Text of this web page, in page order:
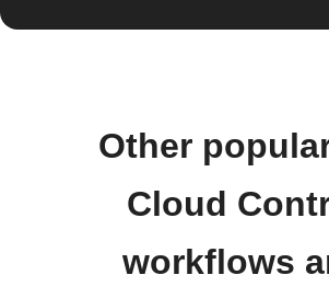
Other
Cloud
workflows